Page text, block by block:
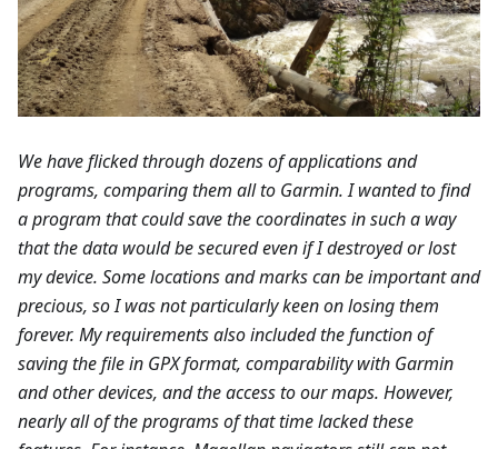
We have flicked through dozens of applications and
programs, comparing them all to Garmin. I wanted to find
a program that could save the coordinates in such a way
that the data would be secured even if I destroyed or lost
my device. Some locations and marks can be important and
precious, so I was not particularly keen on losing them
forever. My requirements also included the function of
saving the file in GPX format, comparability with Garmin
and other devices, and the access to our maps. However,
nearly all of the programs of that time lacked these